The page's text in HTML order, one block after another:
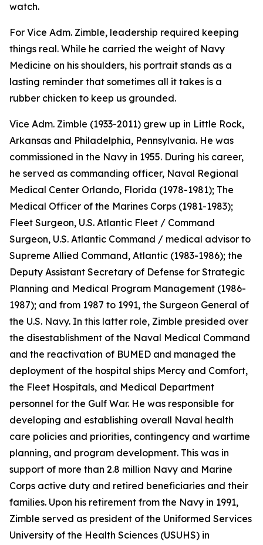
watch.
For Vice Adm. Zimble, leadership required keeping
things real. While he carried the weight of Navy
Medicine on his shoulders, his portrait stands as a
lasting reminder that sometimes all it takes is a
rubber chicken to keep us grounded.
Vice Adm. Zimble (1933-2011) grew up in Little Rock,
Arkansas and Philadelphia, Pennsylvania. He was
commissioned in the Navy in 1955. During his career,
he served as commanding officer, Naval Regional
Medical Center Orlando, Florida (1978-1981); The
Medical Officer of the Marines Corps (1981-1983);
Fleet Surgeon, U.S. Atlantic Fleet / Command
Surgeon, U.S. Atlantic Command / medical advisor to
Supreme Allied Command, Atlantic (1983-1986); the
Deputy Assistant Secretary of Defense for Strategic
Planning and Medical Program Management (1986-
1987); and from 1987 to 1991, the Surgeon General of
the U.S. Navy. In this latter role, Zimble presided over
the disestablishment of the Naval Medical Command
and the reactivation of BUMED and managed the
deployment of the hospital ships Mercy and Comfort,
the Fleet Hospitals, and Medical Department
personnel for the Gulf War. He was responsible for
developing and establishing overall Naval health
care policies and priorities, contingency and wartime
planning, and program development. This was in
support of more than 2.8 million Navy and Marine
Corps active duty and retired beneficiaries and their
families. Upon his retirement from the Navy in 1991,
Zimble served as president of the Uniformed Services
University of the Health Sciences (USUHS) in